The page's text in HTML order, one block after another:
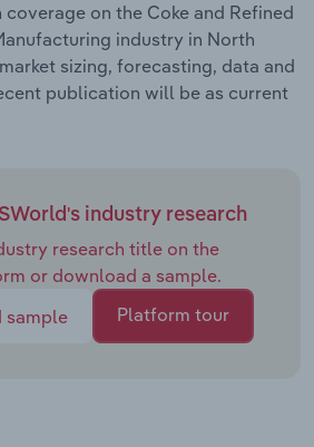
on the Coke and Refined
industry in North
sizing, forecasting, data and
publication will be as current
industry research
research title on the
or download a sample.
sample
Platform tour